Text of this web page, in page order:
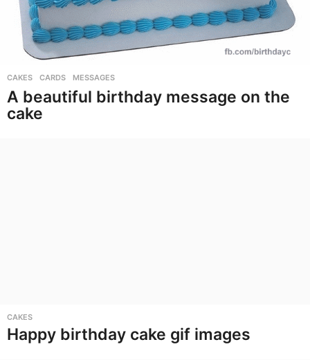
CAKES ,CARDS ,MESSAGES
A beautiful birthday message on the
cake
CAKES
Happy birthday cake gif images